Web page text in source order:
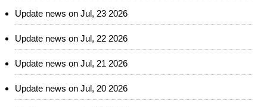
Update news on Jul, 23 2026
Update news on Jul, 22 2026
Update news on Jul, 21 2026
Update news on Jul, 20 2026